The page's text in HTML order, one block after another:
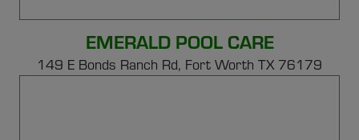
EMERALD POOL CARE
149 E Bonds Ranch Rd, Fort Worth TX 76179